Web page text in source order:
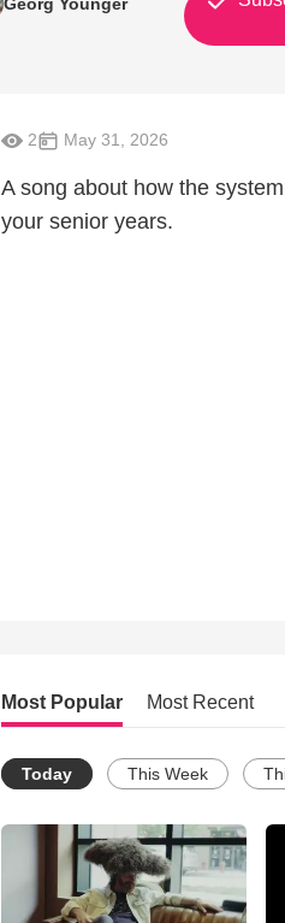
2 May 31, 2026
A song about how the
your senior years.
Most Popular Most Recent
Today This Week